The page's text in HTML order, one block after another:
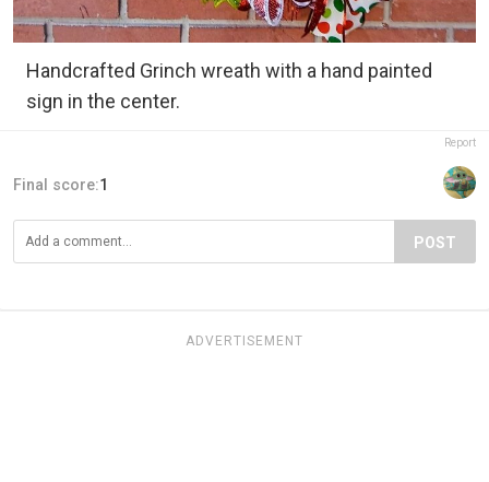
Handcrafted Grinch wreath with a hand painted
sign in the center.
Report
Final score:1
POST
ADVERTISEMENT